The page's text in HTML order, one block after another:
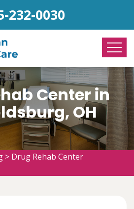
232-0030
Center in
OH
> Drug Rehab Center